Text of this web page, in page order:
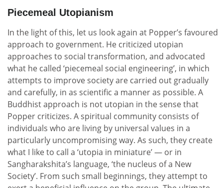
Piecemeal Utopianism
In the light of this, let us look again at Popper’s favoured
approach to government. He criticized utopian
approaches to social transformation, and advocated
what he called ‘piecemeal social engineering’, in which
attempts to improve society are carried out gradually
and carefully, in as scientific a manner as possible. A
Buddhist approach is not utopian in the sense that
Popper criticizes. A spiritual community consists of
individuals who are living by universal values in a
particularly uncompromising way. As such, they create
what I like to call a ‘utopia in miniature’ — or in
Sangharakshita’s language, ‘the nucleus of a New
Society’. From such small beginnings, they attempt to